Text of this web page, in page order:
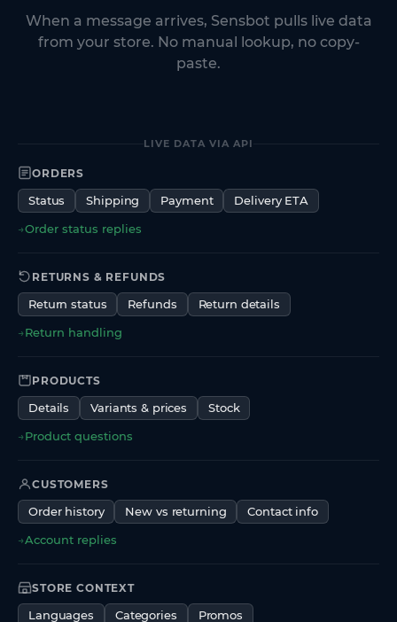
When a message arrives, Sensbot pulls live data
from your store. No manual lookup, no copy-
paste.
LIVE DATA VIA API
ORDERS
Status Shipping Payment Delivery ETA
→Order status replies
RETURNS & REFUNDS
Return status Refunds Return details
→Return handling
PRODUCTS
Details Variants & prices Stock
→Product questions
CUSTOMERS
Order history New vs returning Contact info
→Account replies
STORE CONTEXT
Languages Categories Promos